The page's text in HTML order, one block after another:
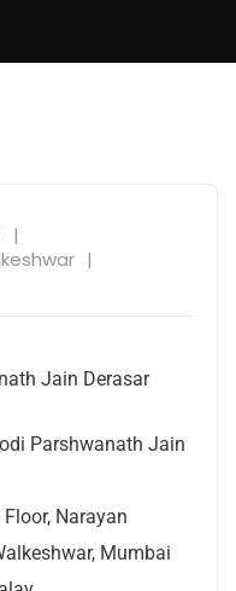
Jain Derasar
Parshwanath Jain
Narayan
Mumbai